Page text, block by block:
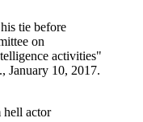
tie before
on
activities"
January 10, 2017.